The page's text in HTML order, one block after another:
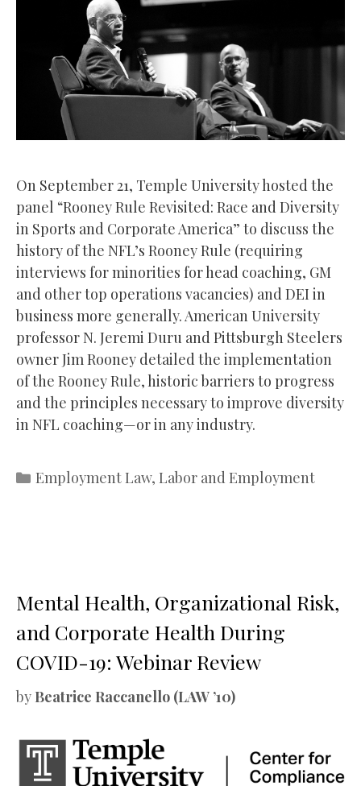
On September 21, Temple University hosted the
panel “Rooney Rule Revisited: Race and Diversity
in Sports and Corporate America” to discuss the
history of the NFL’s Rooney Rule (requiring
interviews for minorities for head coaching, GM
and other top operations vacancies) and DEI in
business more generally. American University
professor N. Jeremi Duru and Pittsburgh Steelers
owner Jim Rooney detailed the implementation
of the Rooney Rule, historic barriers to progress
and the principles necessary to improve diversity
in NFL coaching—or in any industry.
Categories
Employment Law, Labor and Employment
Mental Health, Organizational Risk,
and Corporate Health During
COVID-19: Webinar Review
by Beatrice Raccanello (LAW ’10)